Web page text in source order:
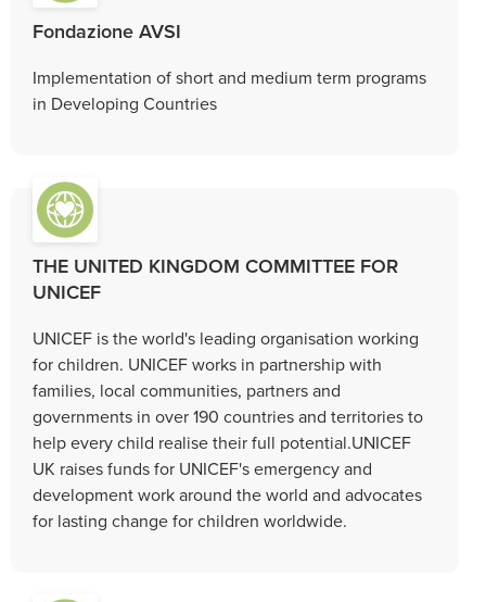
Fondazione AVSI
Implementation of short and medium term programs
in Developing Countries
THE UNITED KINGDOM COMMITTEE FOR
UNICEF
UNICEF is the world's leading organisation working
for children. UNICEF works in partnership with
families, local communities, partners and
governments in over 190 countries and territories to
help every child realise their full potential.UNICEF
UK raises funds for UNICEF's emergency and
development work around the world and advocates
for lasting change for children worldwide.